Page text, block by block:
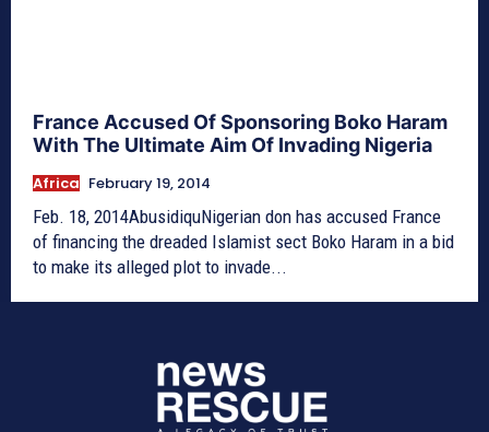
France Accused Of Sponsoring Boko Haram
With The Ultimate Aim Of Invading Nigeria
Africa February 19, 2014
Feb. 18, 2014AbusidiquNigerian don has accused France
of financing the dreaded Islamist sect Boko Haram in a bid
to make its alleged plot to invade...